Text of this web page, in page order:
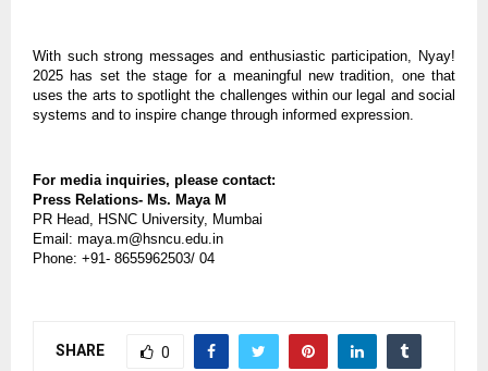
With such strong messages and enthusiastic participation, Nyay!
2025 has set the stage for a meaningful new tradition, one that
uses the arts to spotlight the challenges within our legal and social
systems and to inspire change through informed expression.
For media inquiries, please contact:
Press Relations- Ms. Maya M
PR Head, HSNC University, Mumbai
Email: maya.m@hsncu.edu.in
Phone: +91- 8655962503/ 04
SHARE 0